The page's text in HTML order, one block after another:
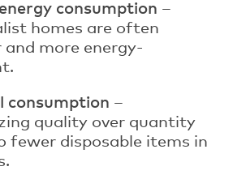
consumption –
homes are often
and more energy-
consumption –
quality over quantity
fewer disposable items in